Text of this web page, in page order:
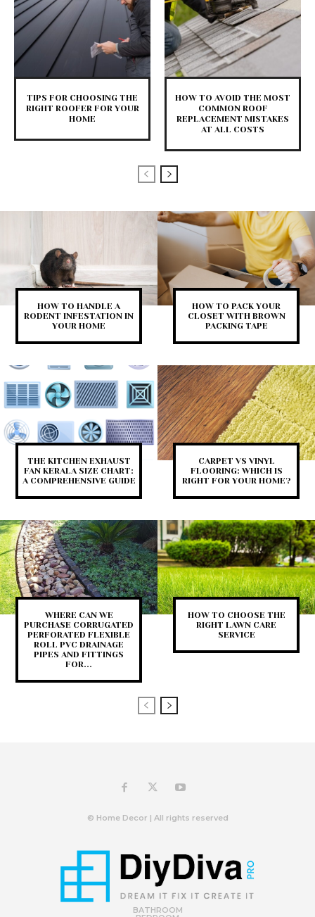
TIPS FOR CHOOSING THE
RIGHT ROOFER FOR YOUR
HOME
HOW TO AVOID THE MOST
COMMON ROOF
REPLACEMENT MISTAKES
AT ALL COSTS
HOW TO HANDLE A
RODENT INFESTATION IN
YOUR HOME
HOW TO PACK YOUR
CLOSET WITH BROWN
PACKING TAPE
THE KITCHEN EXHAUST
FAN KERALA SIZE CHART:
A COMPREHENSIVE GUIDE
CARPET VS VINYL
FLOORING: WHICH IS
RIGHT FOR YOUR HOME?
WHERE CAN WE
PURCHASE CORRUGATED
PERFORATED FLEXIBLE
ROLL PVC DRAINAGE
PIPES AND FITTINGS
FOR...
HOW TO CHOOSE THE
RIGHT LAWN CARE
SERVICE
© Home Decor | All rights reserved
BATHROOM